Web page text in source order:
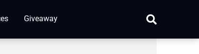
Giveaway